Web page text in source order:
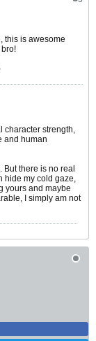
this is awesome
character strength,
and human
there is no real
hide my cold gaze,
yours and maybe
I simply am not